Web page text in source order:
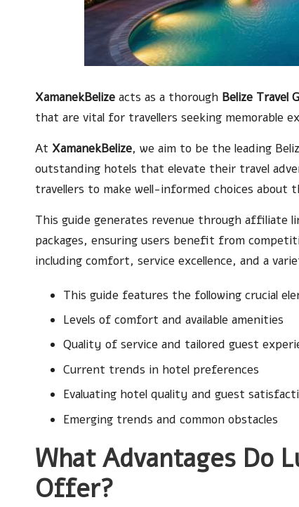
XamanekBelize acts as a thorough Belize Travel
that are vital for travellers seeking memorable
At XamanekBelize, we aim to be the leading
outstanding hotels that elevate their travel
travellers to make well-informed choices about
This guide generates revenue through affiliate
packages, ensuring users benefit from
including comfort, service excellence, and a
This guide features the following crucial
Levels of comfort and available amenities
Quality of service and tailored guest
Current trends in hotel preferences
Evaluating hotel quality and guest
Emerging trends and common obstacles
What Advantages Do
Offer?